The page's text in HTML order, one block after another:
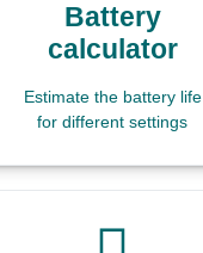
Battery
calculator
Estimate the battery life
for different settings